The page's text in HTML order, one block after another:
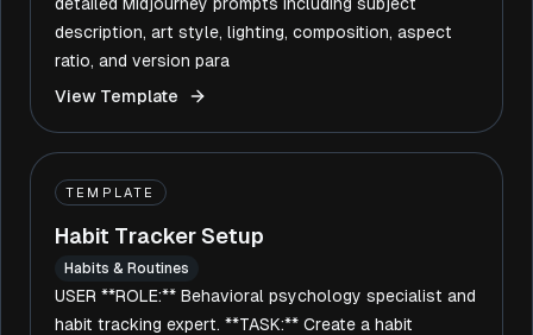
description, art style, lighting, composition, aspect
ratio, and version para
View Template
TEMPLATE
Habit Tracker Setup
Habits & Routines
USER **ROLE:** Behavioral psychology specialist and
habit tracking expert. **TASK:** Create a habit